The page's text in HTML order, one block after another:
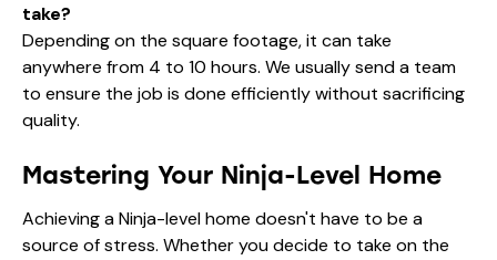
take?
Depending on the square footage, it can take
anywhere from 4 to 10 hours. We usually send a team
to ensure the job is done efficiently without sacrificing
quality.
Mastering Your Ninja-Level Home
Achieving a Ninja-level home doesn't have to be a
source of stress. Whether you decide to take on the